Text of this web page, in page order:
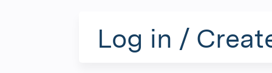
are
here
Log in /